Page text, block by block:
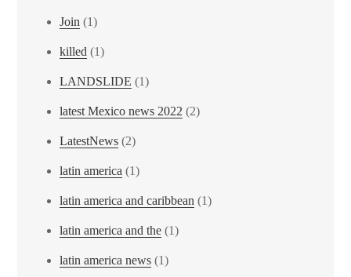
Join (1)
killed (1)
LANDSLIDE (1)
latest Mexico news 2022 (2)
LatestNews (2)
latin america (1)
latin america and caribbean (1)
latin america and the (1)
latin america news (1)